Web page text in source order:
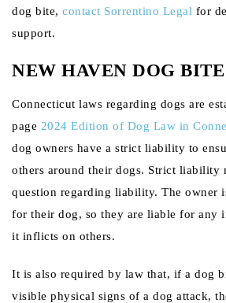
dog bite, contact Sorrentino Legal for
support.
NEW HAVEN DOG
Connecticut laws regarding dogs are
page 2024 Edition of Dog Law in
dog owners have a strict liability to
others around their dogs. Strict liability
question regarding liability. The owner
for their dog, so they are liable for any
it inflicts on others.
It is also required by law that, if a dog
visible physical signs of a dog attack,